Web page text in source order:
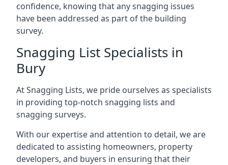
confidence, knowing that any snagging issues
have been addressed as part of the building
survey.
Snagging List Specialists in
Bury
At Snagging Lists, we pride ourselves as specialists
in providing top-notch snagging lists and
snagging surveys.
With our expertise and attention to detail, we are
dedicated to assisting homeowners, property
developers, and buyers in ensuring that their